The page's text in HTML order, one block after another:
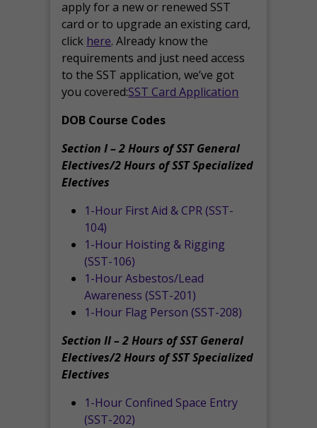
apply for a new or renewed SST
card or to upgrade an existing card,
click here. Already know the
requirements and just need access
to the SST application, we’ve got
you covered:SST Card Application
DOB Course Codes
Section I – 2 Hours of SST General
Electives/2 Hours of SST Specialized
Electives
1-Hour First Aid & CPR (SST-
104)
1-Hour Hoisting & Rigging
(SST-106)
1-Hour Asbestos/Lead
Awareness (SST-201)
1-Hour Flag Person (SST-208)
Section II – 2 Hours of SST General
Electives/2 Hours of SST Specialized
Electives
1-Hour Confined Space Entry
(SST-202)